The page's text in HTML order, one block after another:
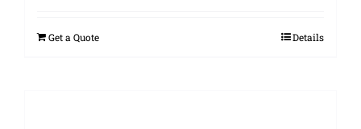
Get a Quote Details